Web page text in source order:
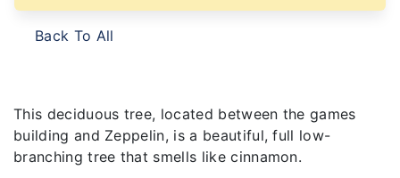
Back To All
This deciduous tree, located between the games
building and Zeppelin, is a beautiful, full low-
branching tree that smells like cinnamon.